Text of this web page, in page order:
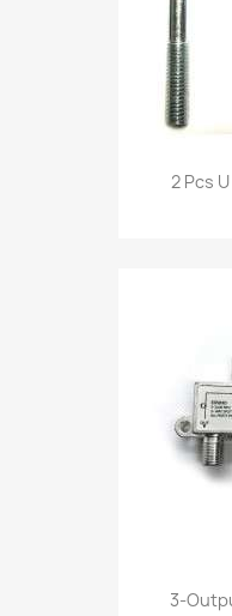
2 Pcs
3-